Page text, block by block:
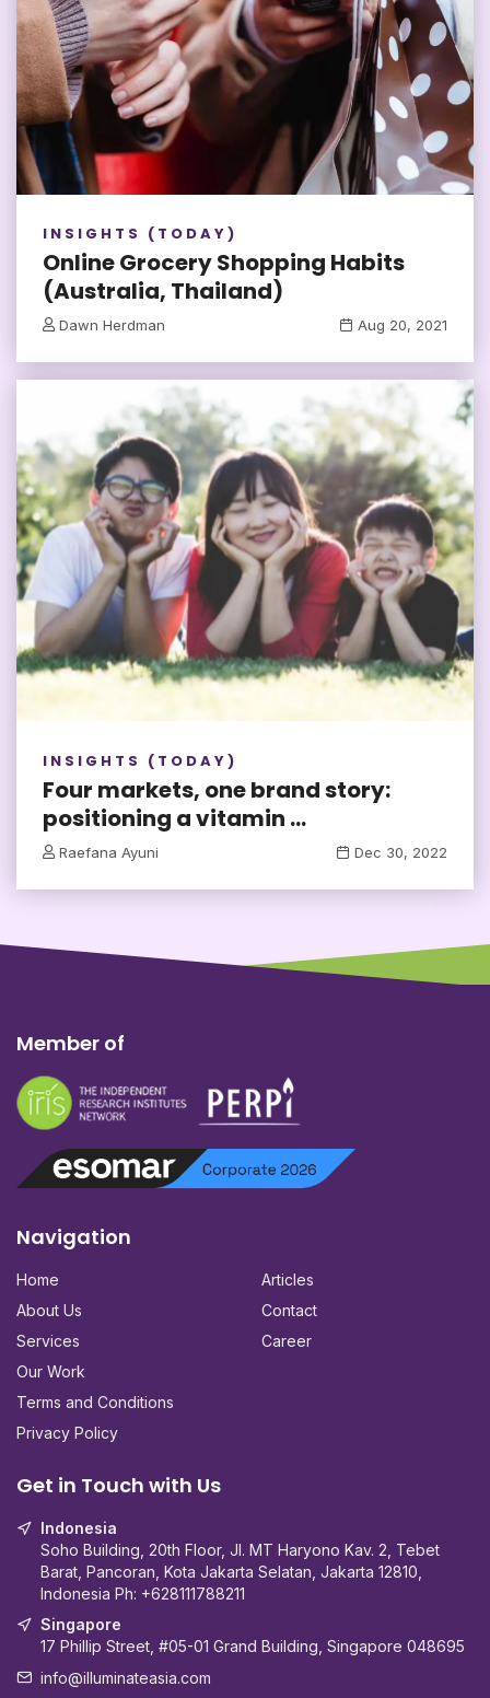
INSIGHTS (TODAY)
Online Grocery Shopping Habits
(Australia, Thailand)
Dawn Herdman Aug 20, 2021
INSIGHTS (TODAY)
Four markets, one brand story:
positioning a vitamin ...
Raefana Ayuni Dec 30, 2022
Member of
Navigation
Home
About Us
Services
Our Work
Terms and Conditions
Privacy Policy
Articles
Contact
Career
Get in Touch with Us
Indonesia
Soho Building, 20th Floor, Jl. MT Haryono Kav. 2, Tebet
Barat, Pancoran, Kota Jakarta Selatan, Jakarta 12810,
Indonesia Ph: +628111788211
Singapore
17 Phillip Street, #05-01 Grand Building, Singapore 048695
info@illuminateasia.com